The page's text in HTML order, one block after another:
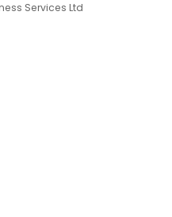
Services Ltd